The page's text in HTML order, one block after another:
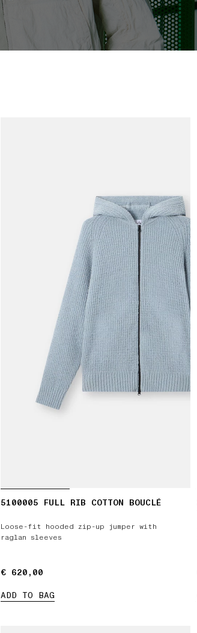
5100005 FULL RIB COTTON BOUCLÉ
Loose-fit hooded zip-up jumper with
raglan sleeves
€ 620,00
€ 620,00
ADD TO BAG